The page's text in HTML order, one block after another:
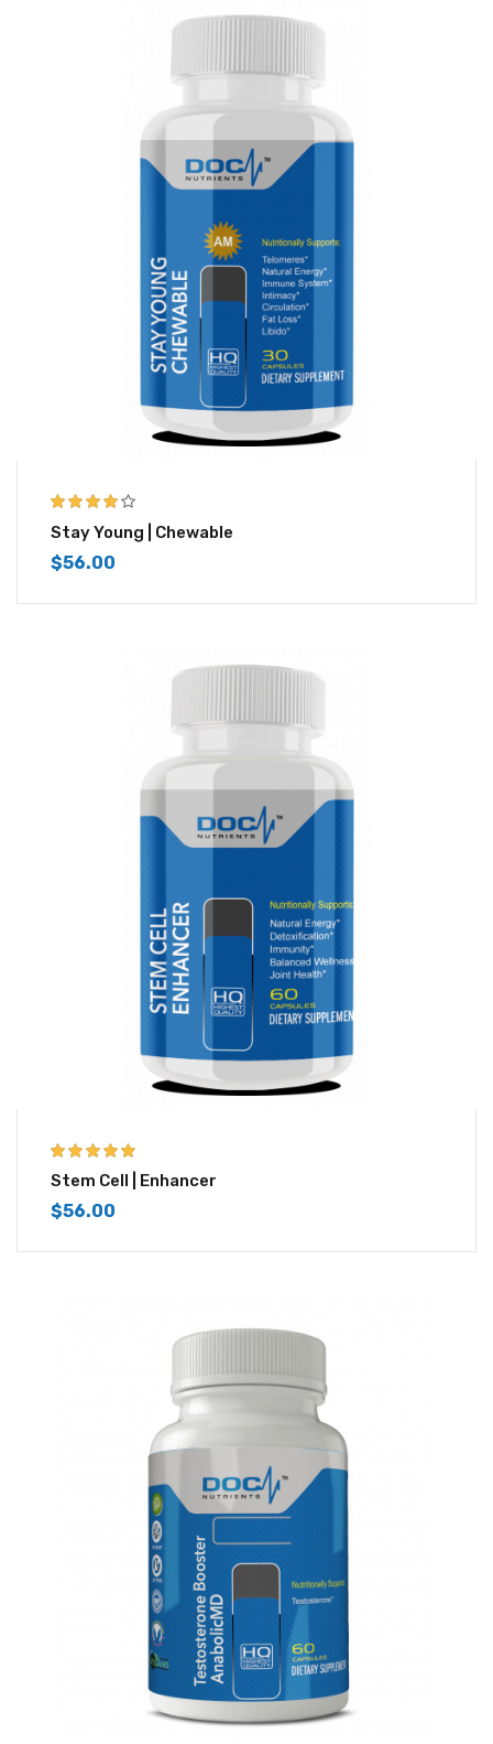
4.00
out of
5
Stay Young | Chewable
$56.00
5.00 out of 5
Stem Cell | Enhancer
$56.00